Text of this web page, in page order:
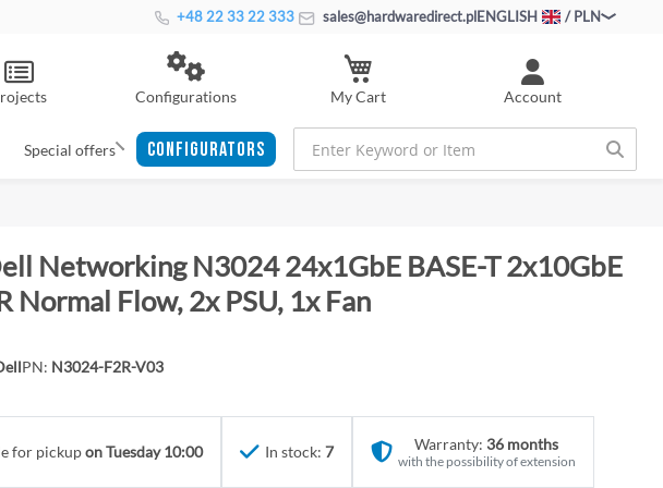
+48 22 33 22 333 sales@hardwaredirect.plENGLISH / PLN
Account
Configurations My Cart
Special offers CONFIGURATORS
Networking N3024 24x1GbE BASE-T 2x10GbE
Normal Flow, 2x PSU, 1x Fan
PN: N3024-F2R-V03
for pickupon Tuesday 10:00 In stock: 7 Warranty: 36 months
with the possibility of extension